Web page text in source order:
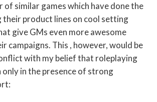
of similar games which have done the
their product lines on cool setting
give GMs even more awesome
campaigns. This , however, would be
with my belief that roleplaying
in the presence of strong